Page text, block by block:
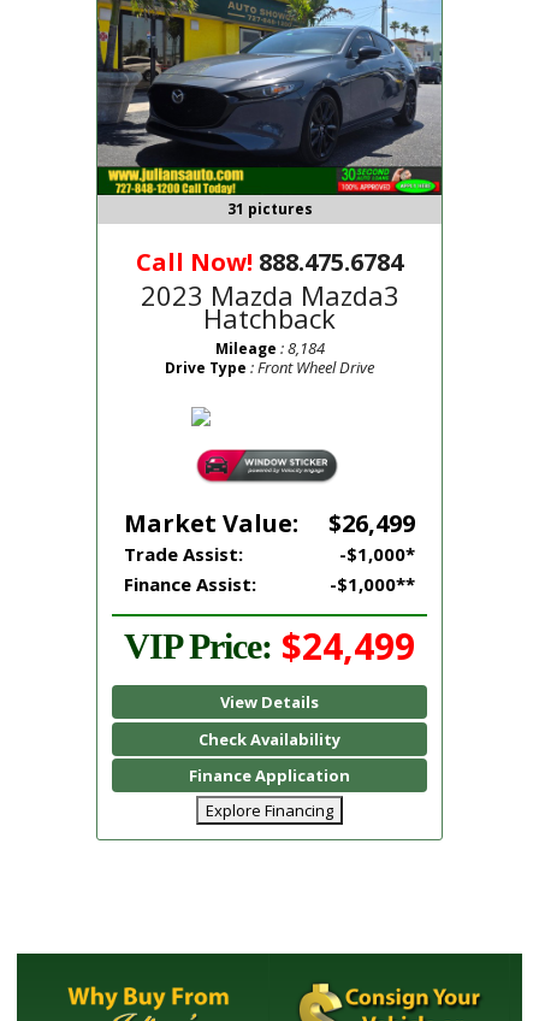
Call Now! 888.475.6784
2023 Mazda Mazda3
Hatchback
31 pictures
Mileage : 8,184
Drive Type : Front Wheel Drive
Market Value: $26,499
Trade Assist:
-$1,000*
Finance Assist:
-$1,000**
VIP Price: $24,499
View Details
Check Availability
Finance Application
Explore Financing